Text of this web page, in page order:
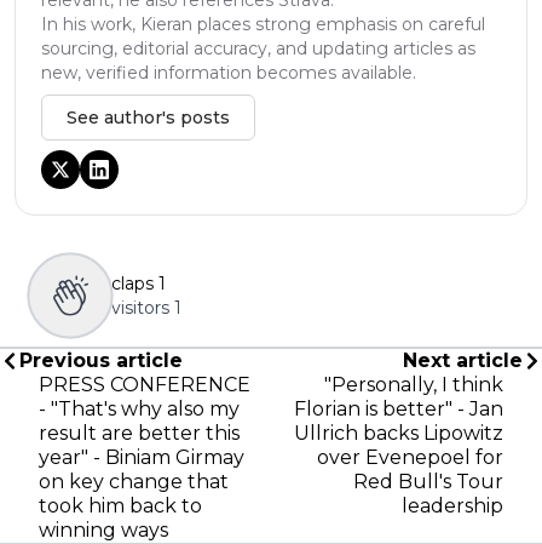
In his work, Kieran places strong emphasis on careful
sourcing, editorial accuracy, and updating articles as
new, verified information becomes available.
See author's posts
claps 1
visitors 1
Previous article
PRESS CONFERENCE
- "That's why also my
result are better this
year" - Biniam Girmay
on key change that
took him back to
winning ways
Next article
"Personally, I think
Florian is better" - Jan
Ullrich backs Lipowitz
over Evenepoel for
Red Bull's Tour
leadership